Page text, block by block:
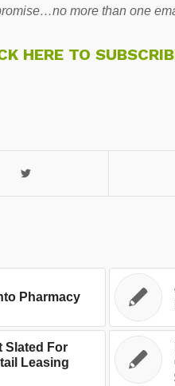
more than one
HERE TO
Pharmacy
Slated For
Leasing